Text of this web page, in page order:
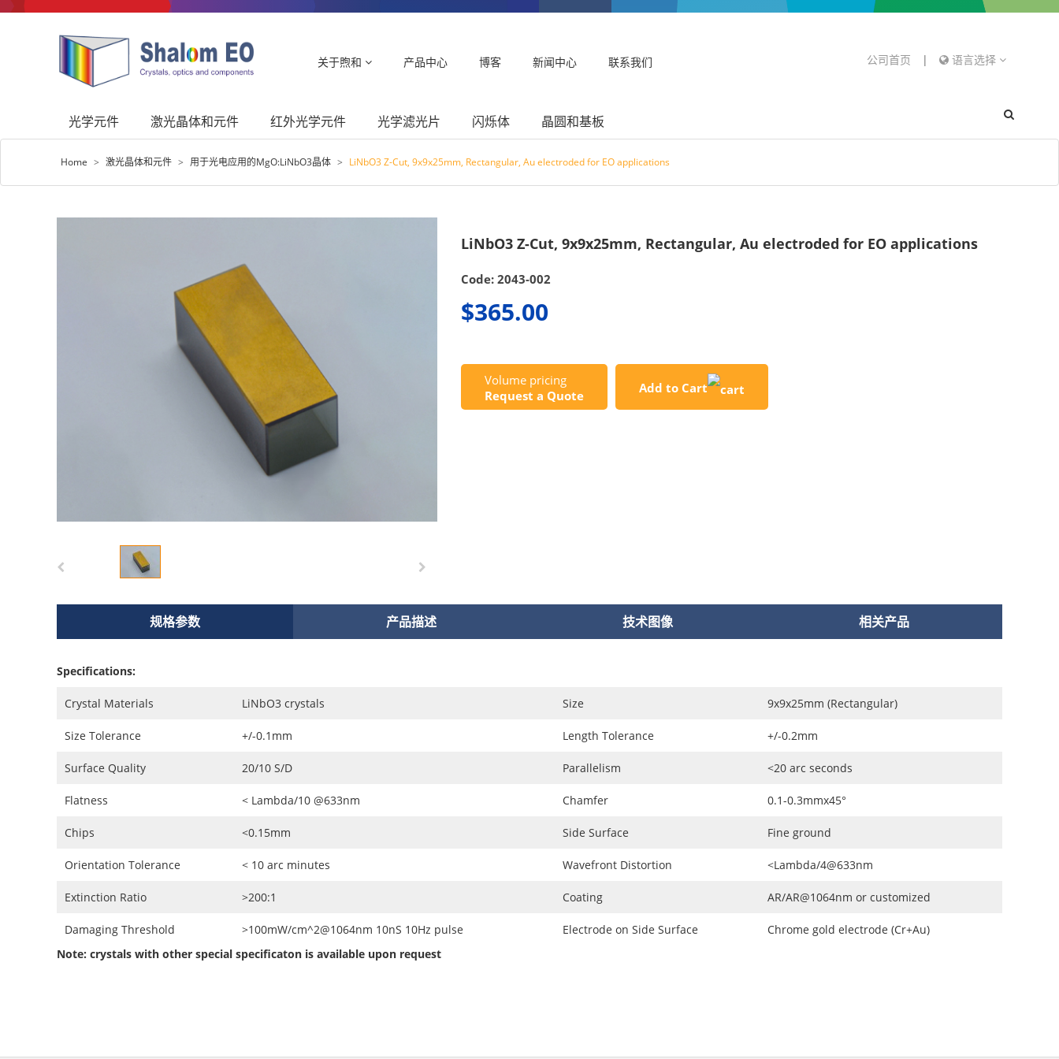
关于煦和 产品中心 博客 新闻中心 联系我们 公司首页 | 语言选择
光学元件 激光晶体和元件 红外光学元件 光学滤光片 闪烁体 晶圆和基板
Home > 激光晶体和元件 > 用于光电应用的MgO:LiNbO3晶体 > LiNbO3 Z-Cut, 9x9x25mm, Rectangular, Au electroded for EO applications
LiNbO3 Z-Cut, 9x9x25mm, Rectangular, Au electroded for EO applications
Code: 2043-002
$365.00
Volume pricing
Request a Quote
Add to Cart
规格参数 产品描述 技术图像 相关产品
Specifications:
Crystal Materials LiNbO3 crystals Size 9x9x25mm (Rectangular)
Size Tolerance +/-0.1mm Length Tolerance +/-0.2mm
Surface Quality 20/10 S/D Parallelism <20 arc seconds
Flatness < Lambda/10 @633nm Chamfer 0.1-0.3mmx45°
Chips <0.15mm Side Surface Fine ground
Orientation Tolerance < 10 arc minutes Wavefront Distortion <Lambda/4@633nm
Extinction Ratio >200:1 Coating AR/AR@1064nm or customized
Damaging Threshold >100mW/cm^2@1064nm 10nS 10Hz pulse Electrode on Side Surface
Chrome gold electrode (Cr+Au)
Note: crystals with other special specificaton is available upon request